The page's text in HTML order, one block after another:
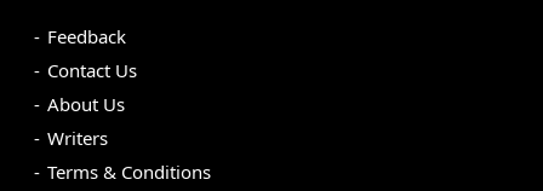
Feedback
Contact Us
About Us
Writers
Terms & Conditions